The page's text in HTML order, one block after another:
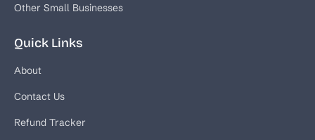
Other Small Businesses
Quick Links
About
Contact Us
Refund Tracker